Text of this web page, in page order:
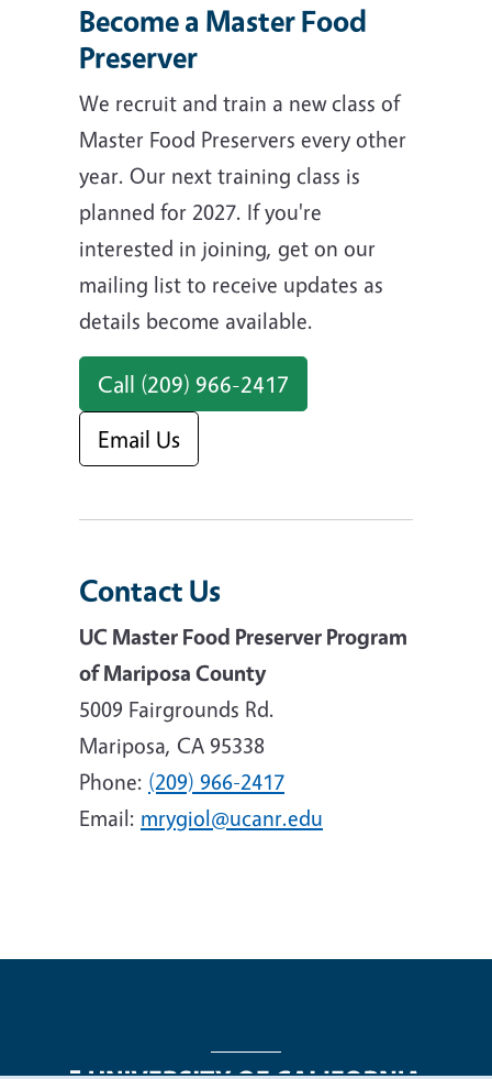
Become a Master Food
Preserver
We recruit and train a new class of
Master Food Preservers every other
year. Our next training class is
planned for 2027. If you're
interested in joining, get on our
mailing list to receive updates as
details become available.
Call (209) 966-2417
Email Us
Contact Us
UC Master Food Preserver Program
of Mariposa County
5009 Fairgrounds Rd.
Mariposa, CA 95338
Phone: (209) 966-2417
Email: mrygiol@ucanr.edu